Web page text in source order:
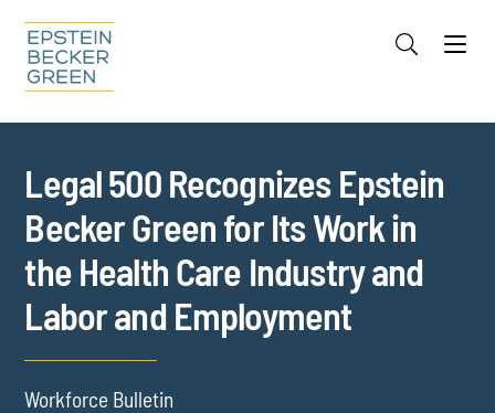
Cookie Settings
Legal 500 Recognizes Epstein
Becker Green for Its Work in
the Health Care Industry and
Labor and Employment
Workforce Bulletin